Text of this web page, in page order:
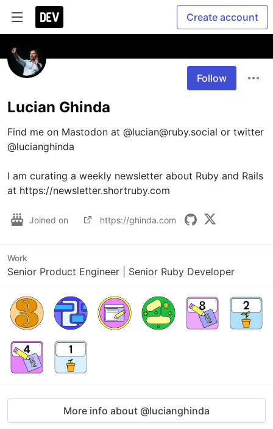
Create account
Follow
Lucian Ghinda
Find me on Mastodon at @lucian@ruby.social or twitter
@lucianghinda
I am curating a weekly newsletter about Ruby and Rails
at https://newsletter.shortruby.com
Joined on https://ghinda.com
Work
Senior Product Engineer | Senior Ruby Developer
More info about @lucianghinda